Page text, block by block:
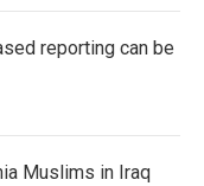
reporting can be
Muslims in Iraq